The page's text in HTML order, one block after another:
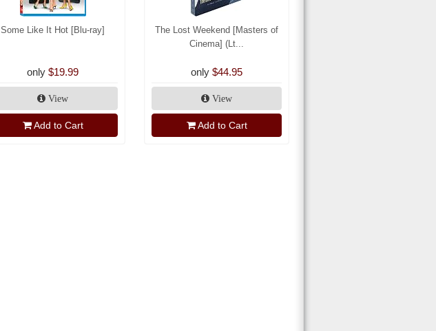
Some Like It Hot [Blu-ray]
only $19.99
View
Add to Cart
The Lost Weekend [Masters of
Cinema] (Lt...
only $44.95
View
Add to Cart